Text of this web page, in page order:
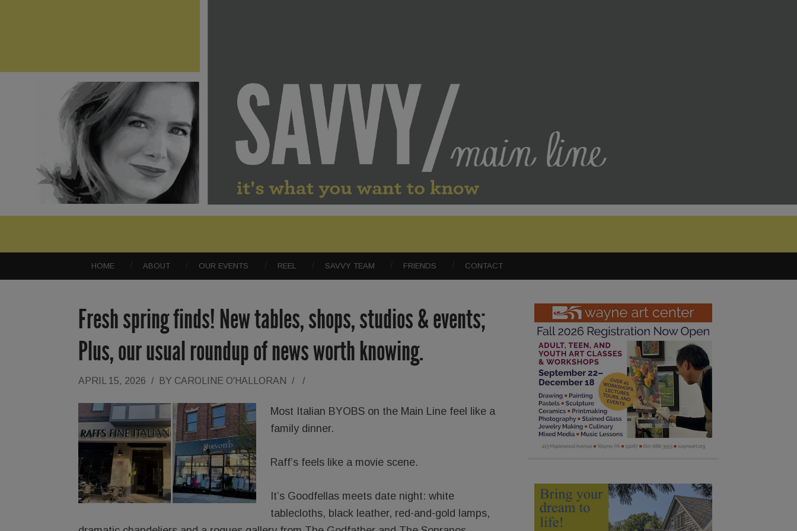
HOME ABOUT OUR EVENTS REEL SAVVY TEAM FRIENDS CONTACT
Fresh spring finds! New tables, shops, studios & events;
Plus, our usual roundup of news worth knowing.
APRIL 15, 2026 / BY CAROLINE O'HALLORAN / /
Most Italian BYOBS on the Main Line feel like a
family dinner.
Raff’s feels like a movie scene.
It’s Goodfellas meets date night: white
tablecloths, black leather, red-and-gold lamps,